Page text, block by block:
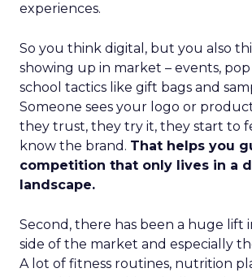
experiences.
So you think digital, but you also
showing up in market – events, pop
school tactics like gift bags and
Someone sees your logo or
they trust, they try it, they start to
know the brand. That helps you
competition that only lives in a
landscape.
Second, there has been a huge lift
side of the market and especially
A lot of fitness routines, nutrition